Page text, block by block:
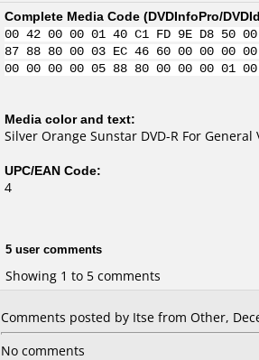
Complete Media Code (DVDInfoPro/
00 42 00 00 01 40 C1 FD 9E D8
87 88 80 00 03 EC 46 60 00 00
00 00 00 00 05 88 80 00 00 00
Media color and text:
Silver Orange Sunstar DVD-R For
UPC/EAN Code:
4
5 user comments
Showing 1 to 5 comments
Comments posted by Itse from Other,
No comments